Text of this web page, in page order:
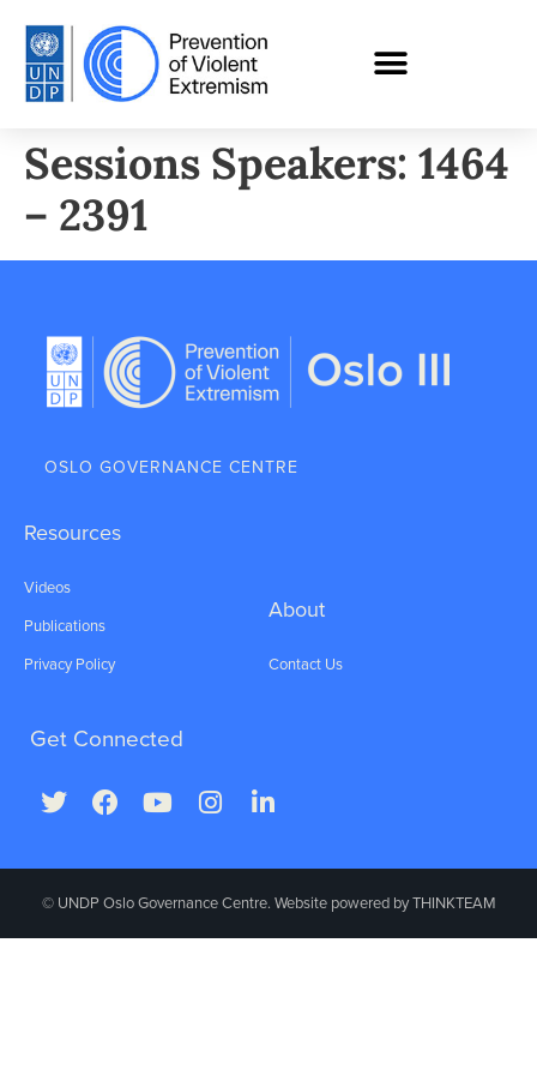
Sessions Speakers: 1464
– 2391
OSLO GOVERNANCE CENTRE
Resources
Videos
Publications
Privacy Policy
About
Contact Us
Get Connected
© UNDP Oslo Governance Centre. Website powered byTHINKTEAM